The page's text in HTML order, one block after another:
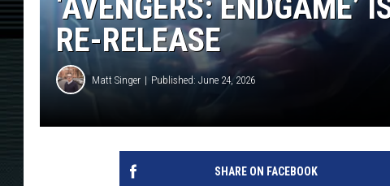
‘AVENGERS: ENDGAME’
RE-RELEASE
Matt Singer Published: June 24, 2026
SHARE ON FACEBOOK